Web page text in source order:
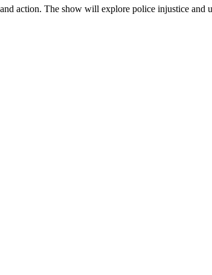
action. The show will explore police injustice